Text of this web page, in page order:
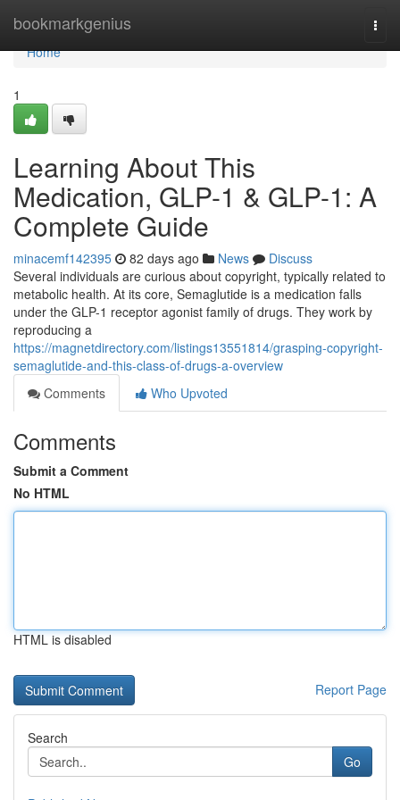
bookmarkgenius
Home
Home
1
Learning About This
Medication, GLP-1 & GLP-1: A
Complete Guide
minacemf142395 82 days ago News
Discuss
Several individuals are curious about copyright, typically related to
metabolic health. At its core, Semaglutide is a medication falls
under the GLP-1 receptor agonist family of drugs. They work by
reproducing a
https://magnetdirectory.com/listings13551814/grasping-copyright-
semaglutide-and-this-class-of-drugs-a-overview
Comments
Who Upvoted
Comments
Submit a Comment
No HTML
HTML is disabled
Report Page
Search
Go